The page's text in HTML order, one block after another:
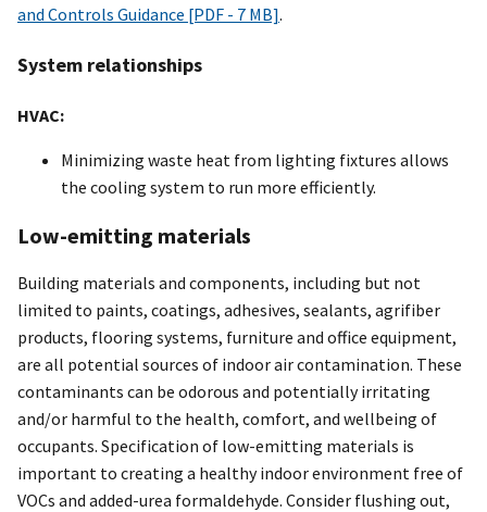
and Controls Guidance [PDF - 7 MB].
System relationships
HVAC:
Minimizing waste heat from lighting fixtures allows
the cooling system to run more efficiently.
Low-emitting materials
Building materials and components, including but not
limited to paints, coatings, adhesives, sealants, agrifiber
products, flooring systems, furniture and office equipment,
are all potential sources of indoor air contamination. These
contaminants can be odorous and potentially irritating
and/or harmful to the health, comfort, and wellbeing of
occupants. Specification of low-emitting materials is
important to creating a healthy indoor environment free of
VOCs and added-urea formaldehyde. Consider flushing out,